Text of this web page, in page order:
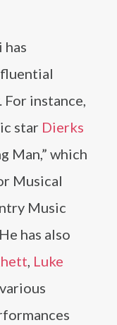
has
instance,
star Dierks
Man,” which
Musical
Music
has also
, Luke